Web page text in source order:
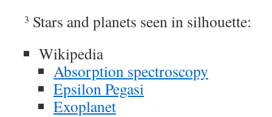
3 Stars and planets seen in silhouette:
Wikipedia
Absorption spectroscopy
Epsilon Pegasi
Exoplanet